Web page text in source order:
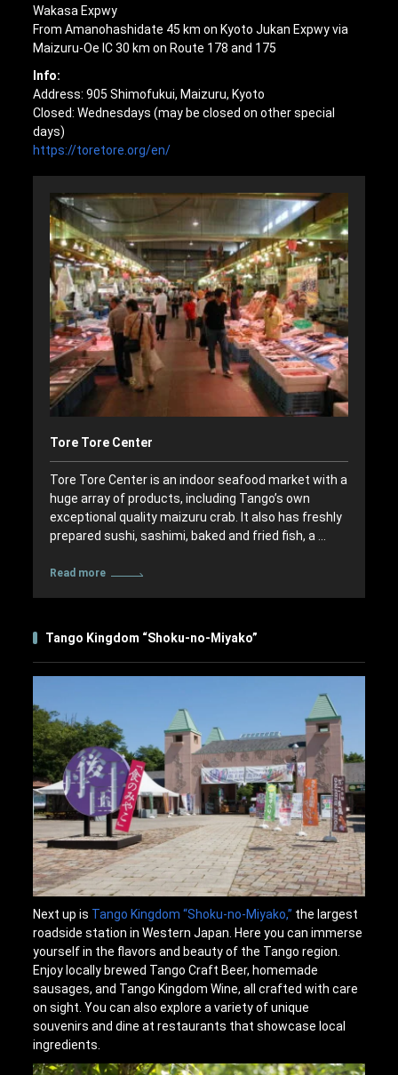
Wakasa Expwy
From Amanohashidate 45 km on Kyoto Jukan Expwy via
Maizuru-Oe IC 30 km on Route 178 and 175
Info:
Address: 905 Shimofukui, Maizuru, Kyoto
Closed: Wednesdays (may be closed on other special
days)
https://toretore.org/en/
Tore Tore Center
Tore Tore Center is an indoor seafood market with a
huge array of products, including Tango’s own
exceptional quality maizuru crab. It also has freshly
prepared sushi, sashimi, baked and fried fish, a …
Read more
Tango Kingdom “Shoku-no-Miyako”
Next up is Tango Kingdom “Shoku-no-Miyako,” the largest
roadside station in Western Japan. Here you can immerse
yourself in the flavors and beauty of the Tango region.
Enjoy locally brewed Tango Craft Beer, homemade
sausages, and Tango Kingdom Wine, all crafted with care
on sight. You can also explore a variety of unique
souvenirs and dine at restaurants that showcase local
ingredients.